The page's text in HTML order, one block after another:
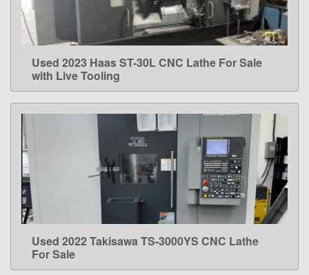
LEARN MORE
Used 2023 Haas ST-30L CNC Lathe For Sale
with Live Tooling
LEARN MORE
Used 2022 Takisawa TS-3000YS CNC Lathe
For Sale